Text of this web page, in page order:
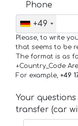
Phone
+49
Please, to write
that seems to be
The format is as
+Country_Code
For example, +49
Your
transfer (car